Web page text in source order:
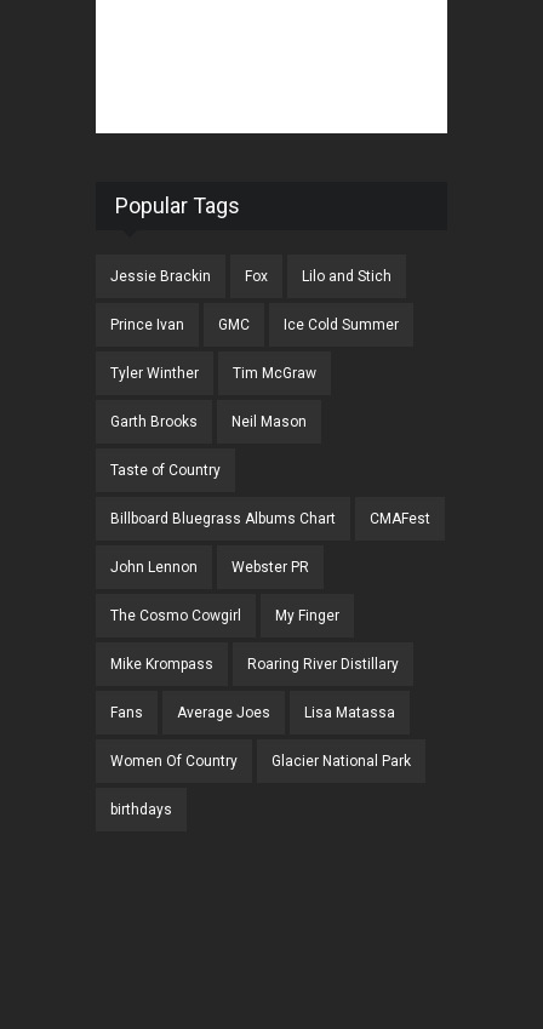
Popular Tags
Jessie Brackin Fox Lilo and Stich
Prince Ivan GMC Ice Cold Summer
Tyler Winther Tim McGraw
Garth Brooks Neil Mason
Taste of Country
Billboard Bluegrass Albums Chart CMAFest
John Lennon Webster PR
The Cosmo Cowgirl My Finger
Mike Krompass Roaring River Distillary
Fans Average Joes Lisa Matassa
Women Of Country Glacier National Park
birthdays